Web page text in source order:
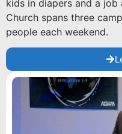
kids in diapers and a job
Church spans three
people each weekend.